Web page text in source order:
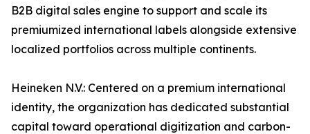
B2B digital sales engine to support and scale its
premiumized international labels alongside extensive
localized portfolios across multiple continents.
Heineken N.V.: Centered on a premium international
identity, the organization has dedicated substantial
capital toward operational digitization and carbon-